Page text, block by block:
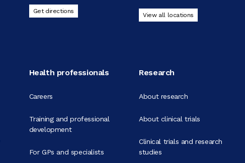
Get directions
View all locations
Health professionals
Careers
Training and professional
development
For GPs and specialists
Research
About research
About clinical trials
Clinical trials and research
studies